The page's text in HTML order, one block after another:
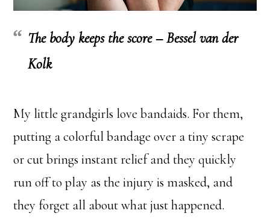
The body keeps the score – Bessel van der
Kolk
My little grandgirls love bandaids. For them,
putting a colorful bandage over a tiny scrape
or cut brings instant relief and they quickly
run off to play as the injury is masked, and
they forget all about what just happened.